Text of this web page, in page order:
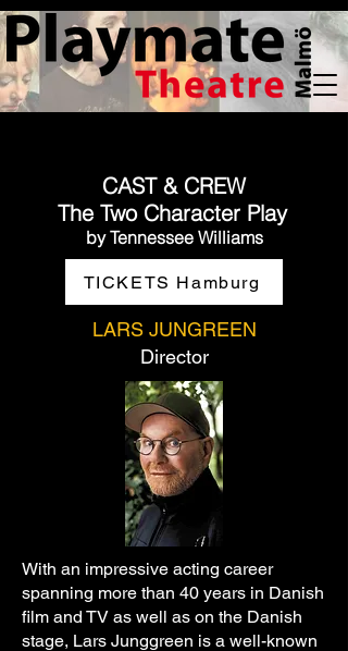
CAST & CREW
The Two Character Play
by Tennessee Williams
TICKETS Hamburg
LARS JUNGREEN
Director
With an impressive acting career
spanning more than 40 years in Danish
film and TV as well as on the Danish
stage, Lars Junggreen is a well-known